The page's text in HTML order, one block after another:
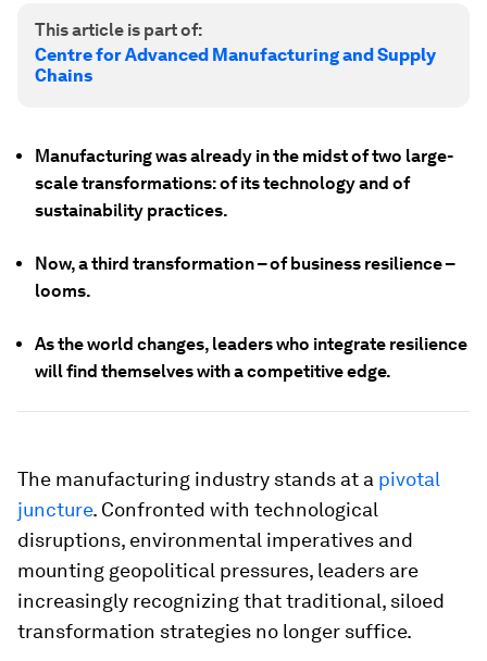
This article is part of:
Centre for Advanced Manufacturing and Supply
Chains
Manufacturing was already in the midst of two large-
scale transformations: of its technology and of
sustainability practices.
Now, a third transformation – of business resilience –
looms.
As the world changes, leaders who integrate resilience
will find themselves with a competitive edge.
The manufacturing industry stands at a pivotal
juncture. Confronted with technological
disruptions, environmental imperatives and
mounting geopolitical pressures, leaders are
increasingly recognizing that traditional, siloed
transformation strategies no longer suffice.